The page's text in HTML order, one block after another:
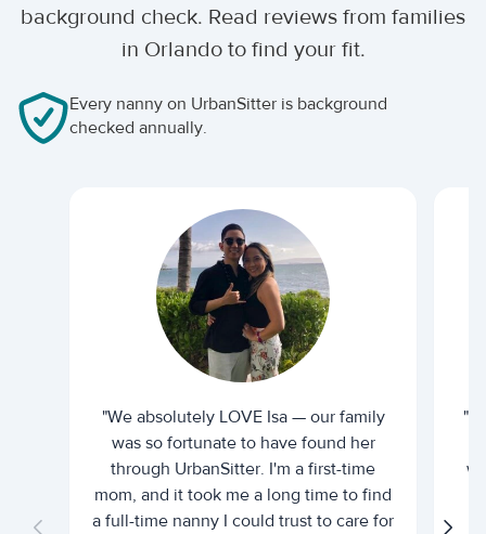
background check. Read reviews from families
in Orlando to find your fit.
Every nanny on UrbanSitter is background
checked annually.
"We absolutely LOVE Isa — our family
was so fortunate to have found her
through UrbanSitter. I'm a first-time
mom, and it took me a long time to find
a full-time nanny I could trust to care for
"I